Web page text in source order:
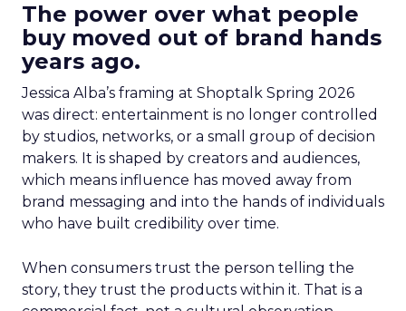
The power over what people
buy moved out of brand hands
years ago.
Jessica Alba’s framing at Shoptalk Spring 2026
was direct: entertainment is no longer controlled
by studios, networks, or a small group of decision
makers. It is shaped by creators and audiences,
which means influence has moved away from
brand messaging and into the hands of individuals
who have built credibility over time.
When consumers trust the person telling the
story, they trust the products within it. That is a